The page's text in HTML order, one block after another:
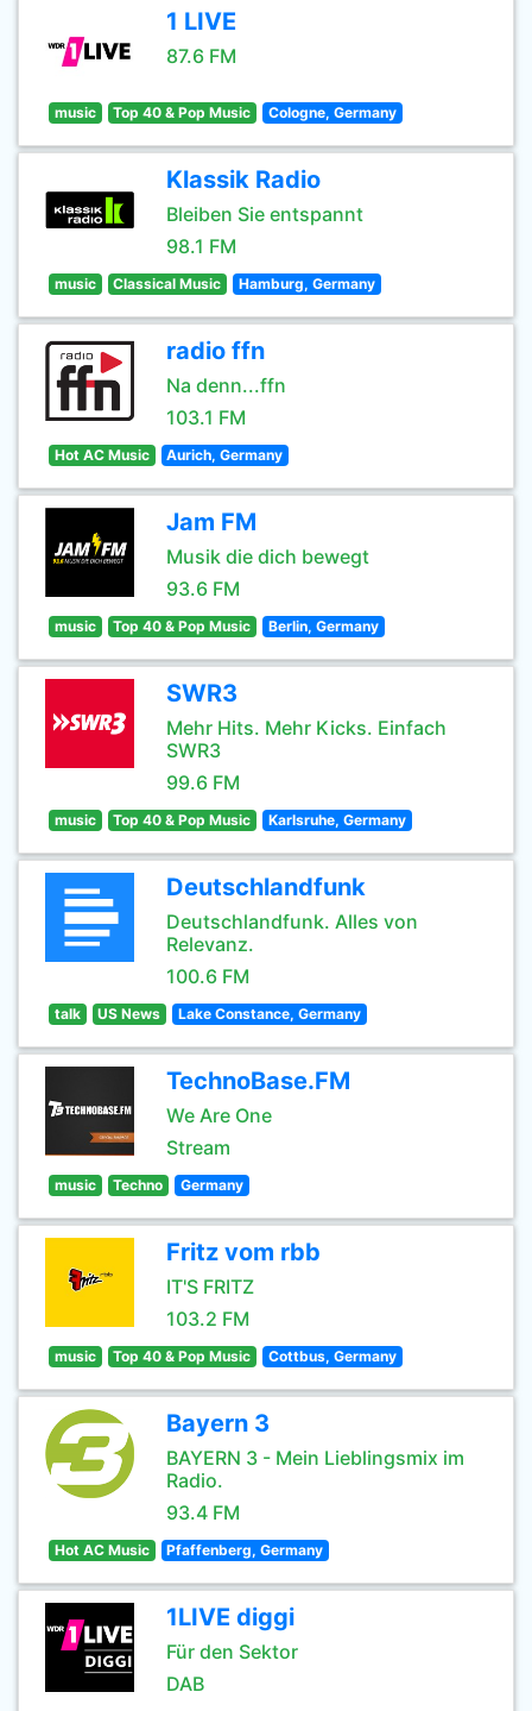
1 LIVE
87.6 FM
music Top 40 & Pop Music Cologne, Germany
Klassik Radio
Bleiben Sie entspannt
98.1 FM
music Classical Music Hamburg, Germany
radio ffn
Na denn...ffn
103.1 FM
Hot AC Music Aurich, Germany
Jam FM
Musik die dich bewegt
93.6 FM
music Top 40 & Pop Music Berlin, Germany
SWR3
Mehr Hits. Mehr Kicks. Einfach
SWR3
99.6 FM
music Top 40 & Pop Music Karlsruhe, Germany
Deutschlandfunk
Deutschlandfunk. Alles von
Relevanz.
100.6 FM
talk US News Lake Constance, Germany
TechnoBase.FM
We Are One
Stream
music Techno Germany
Fritz vom rbb
IT'S FRITZ
103.2 FM
music Top 40 & Pop Music Cottbus, Germany
Bayern 3
BAYERN 3 - Mein Lieblingsmix im
Radio.
93.4 FM
Hot AC Music Pfaffenberg, Germany
1LIVE diggi
Für den Sektor
DAB